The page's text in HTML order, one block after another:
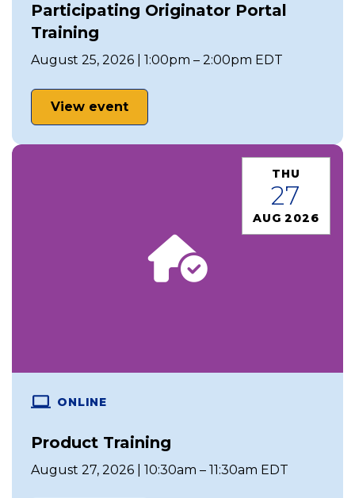
Participating Originator Portal
Training
August 25, 2026 | 1:00pm – 2:00pm EDT
View event
THU
27
AUG 2026
ONLINE
Product Training
August 27, 2026 | 10:30am – 11:30am EDT